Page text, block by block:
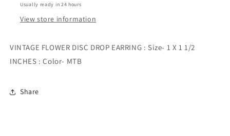
Usually ready in 24 hours
View store information
VINTAGE FLOWER DISC DROP EARRING : Size- 1 X 1 1/2
INCHES : Color- MTB
Share